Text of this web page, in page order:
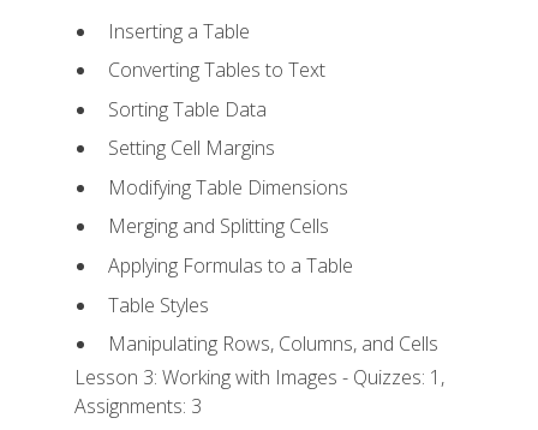
Inserting a Table
Converting Tables to Text
Sorting Table Data
Setting Cell Margins
Modifying Table Dimensions
Merging and Splitting Cells
Applying Formulas to a Table
Table Styles
Manipulating Rows, Columns, and Cells
Lesson 3: Working with Images - Quizzes: 1,
Assignments: 3